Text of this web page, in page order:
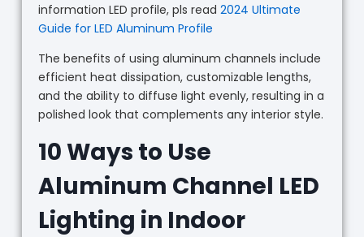
information LED profile, pls read 2024 Ultimate
Guide for LED Aluminum Profile
The benefits of using aluminum channels include
efficient heat dissipation, customizable lengths,
and the ability to diffuse light evenly, resulting in a
polished look that complements any interior style.
10 Ways to Use
Aluminum Channel LED
Lighting in Indoor